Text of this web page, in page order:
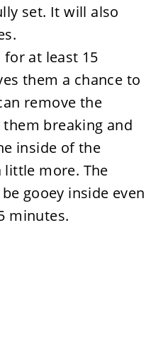
set. It will also
for at least 15
them a chance to
remove the
breaking and
inside of the
little more. The
gooey inside even
minutes.